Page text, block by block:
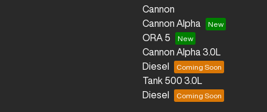
Cannon
Cannon Alpha
ORA 5
Cannon Alpha 3.0L
Diesel
Tank 500 3.0L
Diesel